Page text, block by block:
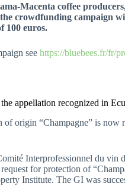
Macenta coffee
crowdfunding campaign
100 euros.
see https://bluebees.fr/fr/
appellation recognized in
of origin “Champagne” is now
Interprofessionnel du vin
for protection of
Institute. The GI was